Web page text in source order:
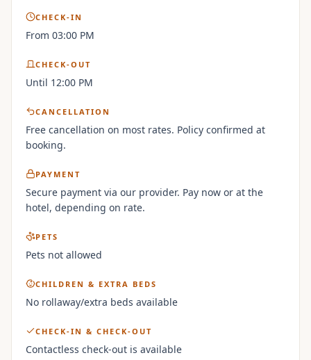
CHECK-IN
From 03:00 PM
CHECK-OUT
Until 12:00 PM
CANCELLATION
Free cancellation on most rates. Policy confirmed at
booking.
PAYMENT
Secure payment via our provider. Pay now or at the
hotel, depending on rate.
PETS
Pets not allowed
CHILDREN & EXTRA BEDS
No rollaway/extra beds available
CHECK-IN & CHECK-OUT
Contactless check-out is available